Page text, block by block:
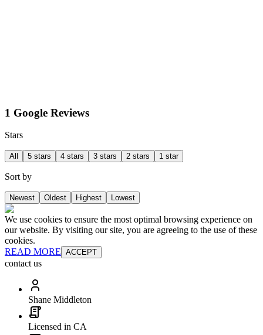
1 Google Reviews
Stars
All 5 stars 4 stars 3 stars 2 stars 1 star
Sort by
Newest Oldest Highest Lowest
We use cookies to ensure the most optimal browsing experience on
our website. By visiting our site, you are agreeing to the use of these
cookies.
READ MORE ACCEPT
contact us
Shane Middleton
Licensed in CA